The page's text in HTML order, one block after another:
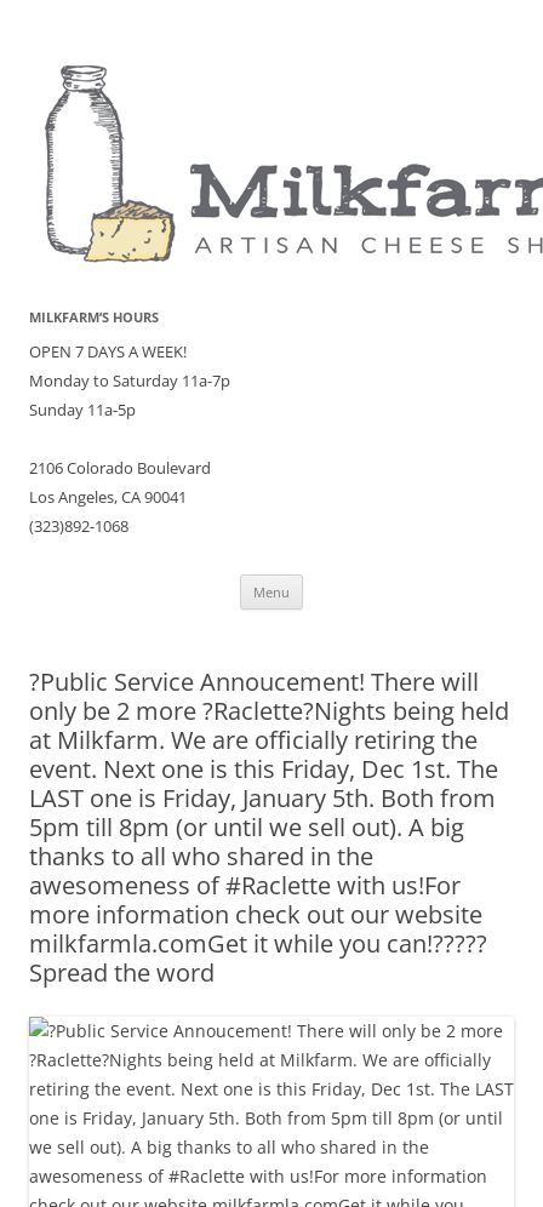
MILKFARM’S HOURS
OPEN 7 DAYS A WEEK!
Monday to Saturday 11a-7p
Sunday 11a-5p
2106 Colorado Boulevard
Los Angeles, CA 90041
(323)892-1068
Menu
?Public Service Annoucement! There will
only be 2 more ?Raclette?Nights being held
at Milkfarm. We are officially retiring the
event. Next one is this Friday, Dec 1st. The
LAST one is Friday, January 5th. Both from
5pm till 8pm (or until we sell out). A big
thanks to all who shared in the
awesomeness of #Raclette with us!For
more information check out our website
milkfarmla.comGet it while you can!?????
Spread the word